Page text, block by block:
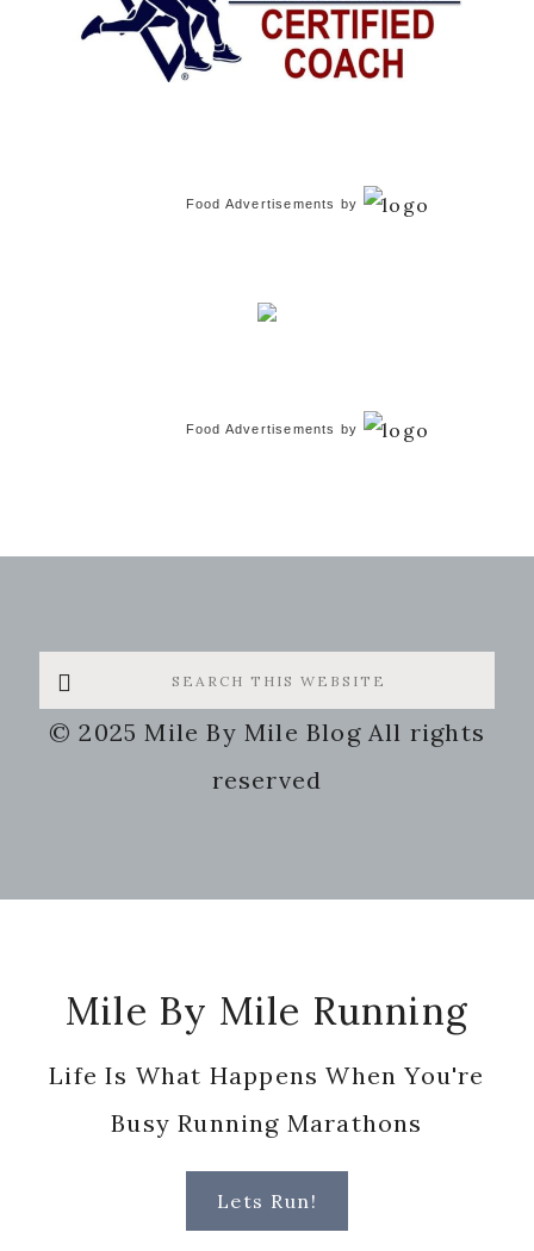
Food Advertisements by
Food Advertisements by
Search
this
website
© 2025 Mile By Mile Blog All rights
reserved
Mile By Mile Running
Life Is What Happens When You're
Busy Running Marathons
Lets Run!